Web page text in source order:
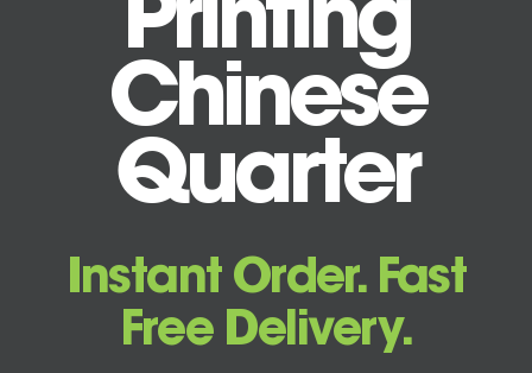
Chinese
Quarter
Instant Order. Fast
Free Delivery.